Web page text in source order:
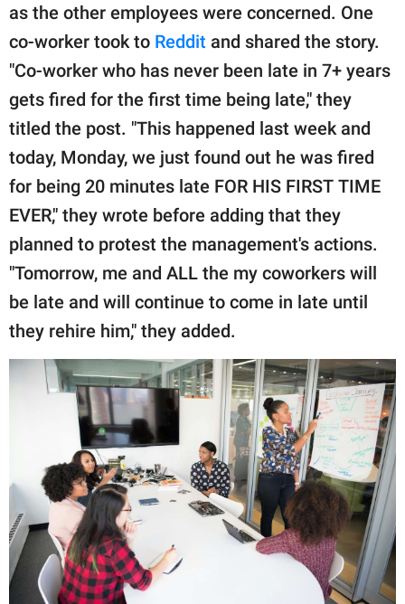
part of
publishing
© GOOD Worldwide Inc.
All Rights Reserved.
as the other employees were concerned. One
co-worker took to Reddit and shared the story.
"Co-worker who has never been late in 7+ years
gets fired for the first time being late," they
titled the post. "This happened last week and
today, Monday, we just found out he was fired
for being 20 minutes late FOR HIS FIRST TIME
EVER," they wrote before adding that they
planned to protest the management's actions.
"Tomorrow, me and ALL the my coworkers will
be late and will continue to come in late until
they rehire him," they added.